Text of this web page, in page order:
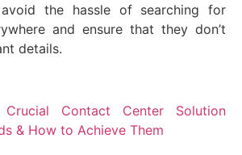
the hassle of searching for
and ensure that they don’t
details.
Contact Center Solution
& How to Achieve Them